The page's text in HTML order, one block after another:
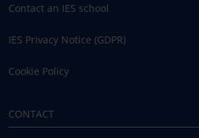
Contact an IES school
IES Privacy Notice (GDPR)
Cookie Policy
CONTACT